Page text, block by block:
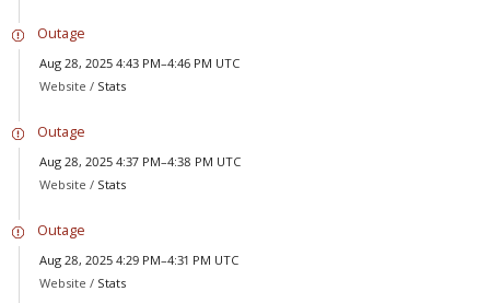
Outage
Aug 28, 2025 4:43 PM–4:46 PM UTC
Website / Stats
Outage
Aug 28, 2025 4:37 PM–4:38 PM UTC
Website / Stats
Outage
Aug 28, 2025 4:29 PM–4:31 PM UTC
Website / Stats